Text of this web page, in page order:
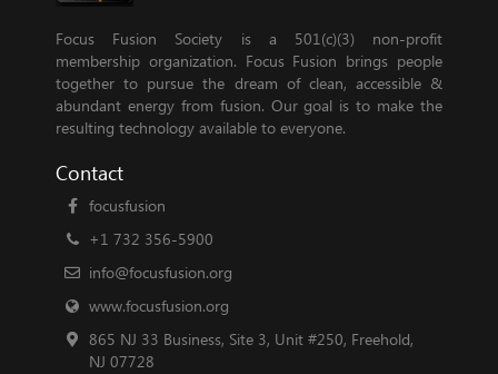
Focus Fusion Society is a 501(c)(3) non-profit
membership organization. Focus Fusion brings people
together to pursue the dream of clean, accessible &
abundant energy from fusion. Our goal is to make the
resulting technology available to everyone.
Contact
focusfusion
+1 732 356-5900
info@focusfusion.org
www.focusfusion.org
865 NJ 33 Business, Site 3, Unit #250, Freehold,
NJ 07728